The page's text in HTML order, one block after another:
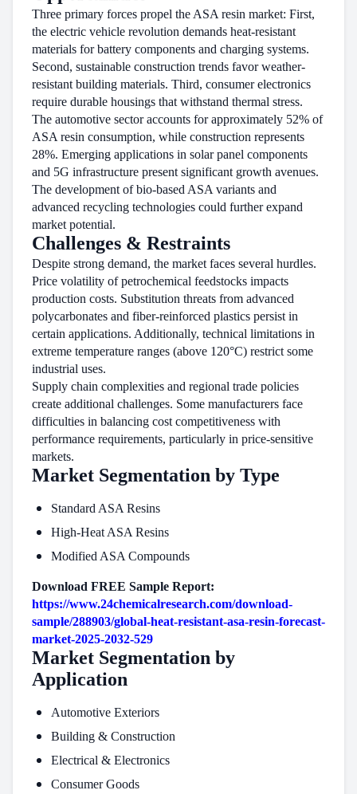
Three primary forces propel the ASA resin market: First,
the electric vehicle revolution demands heat-resistant
materials for battery components and charging systems.
Second, sustainable construction trends favor weather-
resistant building materials. Third, consumer electronics
require durable housings that withstand thermal stress.
The automotive sector accounts for approximately 52% of
ASA resin consumption, while construction represents
28%. Emerging applications in solar panel components
and 5G infrastructure present significant growth avenues.
The development of bio-based ASA variants and
advanced recycling technologies could further expand
market potential.
Challenges & Restraints
Despite strong demand, the market faces several hurdles.
Price volatility of petrochemical feedstocks impacts
production costs. Substitution threats from advanced
polycarbonates and fiber-reinforced plastics persist in
certain applications. Additionally, technical limitations in
extreme temperature ranges (above 120°C) restrict some
industrial uses.
Supply chain complexities and regional trade policies
create additional challenges. Some manufacturers face
difficulties in balancing cost competitiveness with
performance requirements, particularly in price-sensitive
markets.
Market Segmentation by Type
Standard ASA Resins
High-Heat ASA Resins
Modified ASA Compounds
Download FREE Sample Report:
https://www.24chemicalresearch.com/download-
sample/288903/global-heat-resistant-asa-resin-forecast-
market-2025-2032-529
Market Segmentation by
Application
Automotive Exteriors
Building & Construction
Electrical & Electronics
Consumer Goods